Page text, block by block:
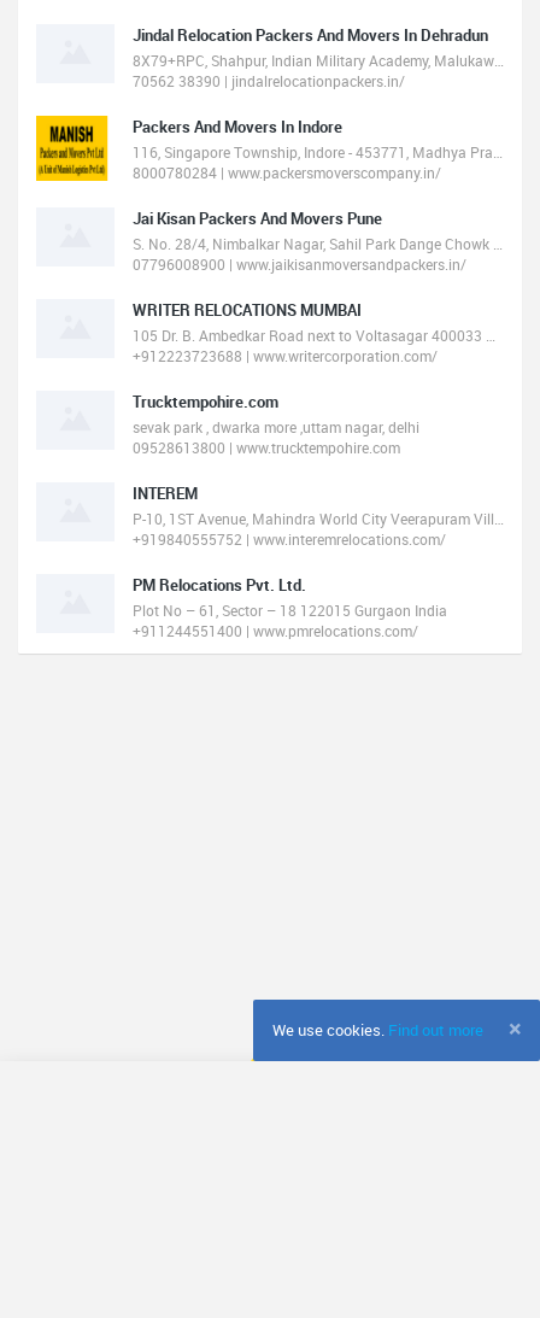
Jindal Relocation Packers And Movers In Dehradun
70562 38390 | jindalrelocationpackers.in/
Packers And Movers In Indore
8000780284 | www.packersmoverscompany.in/
Jai Kisan Packers And Movers Pune
07796008900 | www.jaikisanmoversandpackers.in/
WRITER RELOCATIONS MUMBAI
+912223723688 | www.writercorporation.com/
Trucktempohire.com
sevak park , dwarka more ,uttam nagar, delhi
09528613800 | www.trucktempohire.com
INTEREM
+919840555752 | www.interemrelocations.com/
PM Relocations Pvt. Ltd.
Plot No – 61, Sector – 18 122015 Gurgaon India
+911244551400 | www.pmrelocations.com/
×
We use cookies. Find out more